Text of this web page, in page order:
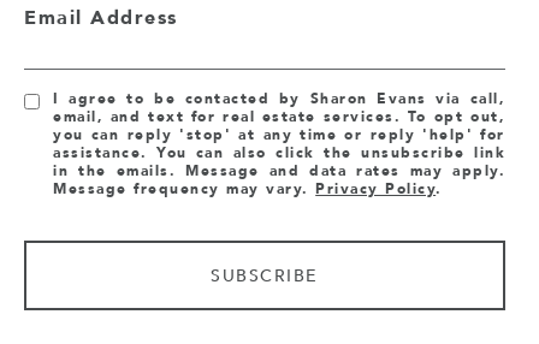
Email Address
I agree to be contacted by Sharon Evans via call,
email, and text for real estate services. To opt out,
you can reply 'stop' at any time or reply 'help' for
assistance. You can also click the unsubscribe link
in the emails. Message and data rates may apply.
Message frequency may vary.Privacy Policy.
SUBSCRIBE